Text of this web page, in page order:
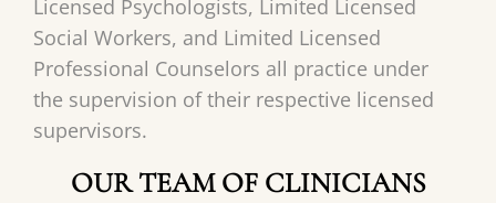
Licensed Psychologists, Limited Licensed
Social Workers, and Limited Licensed
Professional Counselors all practice under
the supervision of their respective licensed
supervisors.
OUR TEAM OF CLINICIANS